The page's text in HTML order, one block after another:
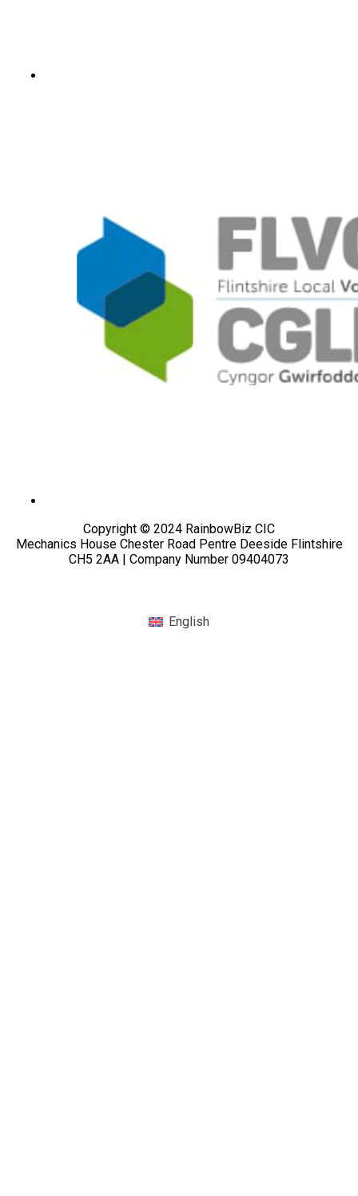
Copyright © 2024 RainbowBiz CIC
Mechanics House Chester Road Pentre Deeside Flintshire
CH5 2AA | Company Number 09404073
English